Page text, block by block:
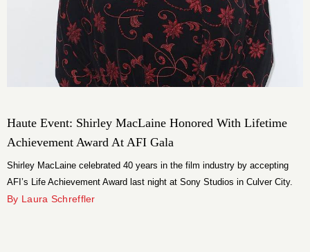
Haute Event: Shirley MacLaine Honored With Lifetime
Achievement Award At AFI Gala
Shirley MacLaine celebrated 40 years in the film industry by accepting
AFI’s Life Achievement Award last night at Sony Studios in Culver City.
By Laura Schreffler